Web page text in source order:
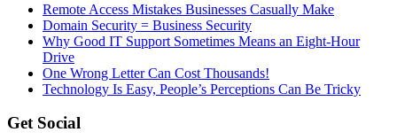
Remote Access Mistakes Businesses Casually Make
Domain Security = Business Security
Why Good IT Support Sometimes Means an Eight-Hour
Drive
One Wrong Letter Can Cost Thousands!
Technology Is Easy, People’s Perceptions Can Be Tricky
Get Social